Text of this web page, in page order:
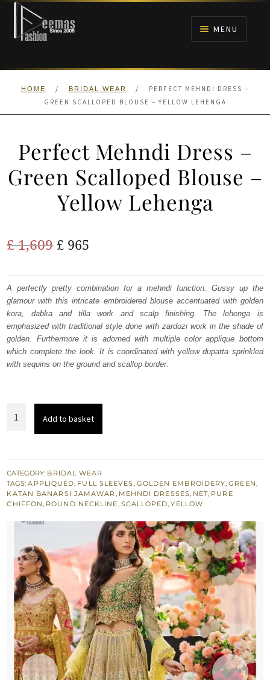
Skip
navigation
Skip
content
MENU
HOME
NIKAH
HOME / BRIDAL WEAR /
PERFECT MEHNDI DRESS –
GREEN SCALLOPED BLOUSE – YELLOW LEHENGA
Perfect Mehndi Dress –
Green Scalloped Blouse –
Yellow Lehenga
£1,609 Original
was:
£ 1,609.
£ 965
is:
£ 965.
A perfectly pretty combination for a mehndi function. Gussy up the
glamour with this intricate embroidered blouse accentuated with golden
kora, dabka and tilla work and scalp finishing. The lehenga is
emphasized with traditional style done with zardozi work in the shade of
golden. Furthermore it is adorned with multiple color applique bottom
which complete the look. It is coordinated with yellow dupatta sprinkled
with sequins on the ground and scallop border.
Green
Scalloped
Blouse
Lehenga
quantity
Add to basket
CATEGORY: BRIDAL WEAR
TAGS:APPLIQUÉD, FULL SLEEVES, GOLDEN EMBROIDERY,GREEN,
KATAN BANARSI JAMAWAR, MEHNDI DRESSES, NET, PURE
CHIFFON, ROUND NECKLINE, SCALLOPED,YELLOW